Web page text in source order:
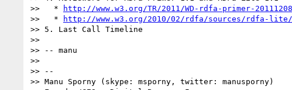
>>   *
http://www.w3.org/TR/2011/WD-rdfa-primer-
>>   *
http://www.w3.org/2010/02/rdfa/sources/rdfa-lite/
>> 5. Last Call Timeline
>>
>> -- manu
>>
>> --
>> Manu Sporny (skype: msporny, twitter: manusporny)